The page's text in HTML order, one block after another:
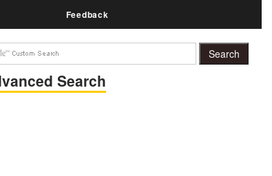
Feedback
Search